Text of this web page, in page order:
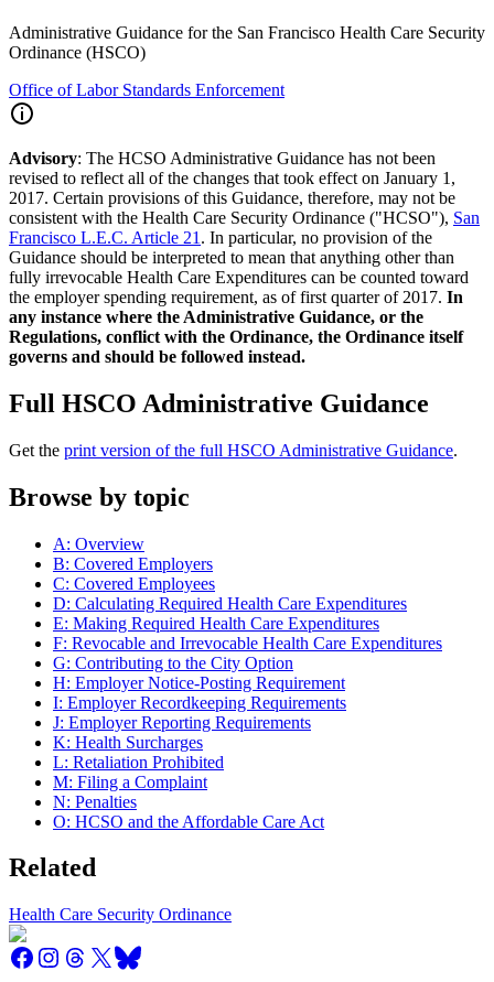
Administrative Guidance for the San Francisco Health Care Security
Ordinance (HSCO)
Office of Labor Standards Enforcement
Advisory: The HCSO Administrative Guidance has not been
revised to reflect all of the changes that took effect on January 1,
2017. Certain provisions of this Guidance, therefore, may not be
consistent with the Health Care Security Ordinance ("HCSO"), San
Francisco L.E.C. Article 21 . In particular, no provision of the
Guidance should be interpreted to mean that anything other than
fully irrevocable Health Care Expenditures can be counted toward
the employer spending requirement, as of first quarter of 2017. In
any instance where the Administrative Guidance, or the
Regulations, conflict with the Ordinance, the Ordinance itself
governs and should be followed instead.
Full HSCO Administrative Guidance
Get the print version of the full HSCO Administrative Guidance.
Browse by topic
A: Overview
B: Covered Employers
C: Covered Employees
D: Calculating Required Health Care Expenditures
E: Making Required Health Care Expenditures
F: Revocable and Irrevocable Health Care Expenditures
G: Contributing to the City Option
H: Employer Notice-Posting Requirement
I: Employer Recordkeeping Requirements
J: Employer Reporting Requirements
K: Health Surcharges
L: Retaliation Prohibited
M: Filing a Complaint
N: Penalties
O: HCSO and the Affordable Care Act
Related
Health Care Security Ordinance